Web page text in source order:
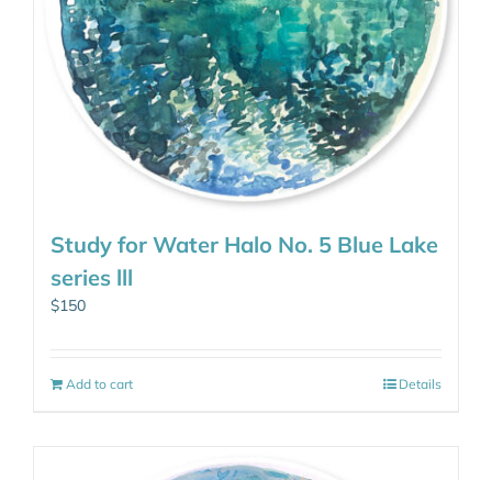
Study for Water Halo No. 5 Blue Lake
series lll
$150
Add to cart Details